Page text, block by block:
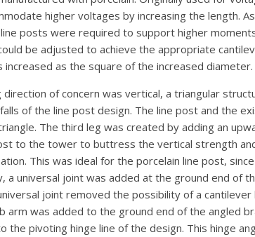
higher voltages by increasing the length.
posts were required to support higher
be adjusted to achieve the appropriate
as the square of the increased diameter.
direction of concern was vertical, a triangular
of the line post design. The line post and the
The third leg was created by adding an
to the tower to buttress the vertical strength
This was ideal for the porcelain line post,
a universal joint was added at the ground end of
joint removed the possibility of a
arm was added to the ground end of the angled
the pivoting hinge line of the design. This hinge